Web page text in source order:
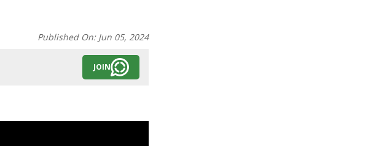
Published On: Jun 05, 2024
JOIN